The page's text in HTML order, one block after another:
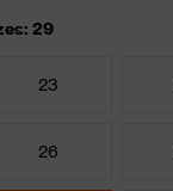
29
23
26